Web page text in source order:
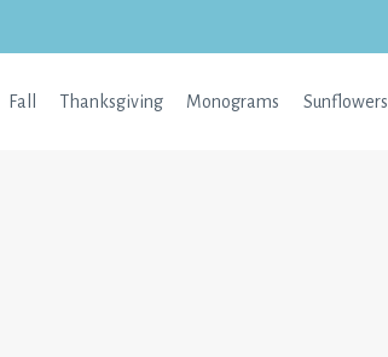
Fall Thanksgiving Monograms Sunflowers